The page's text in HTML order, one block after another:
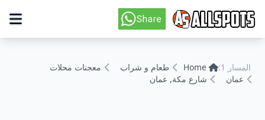
المسار 1: Home طعام و شراب
معجنات محلات
عمان
شارع مكة, عمان